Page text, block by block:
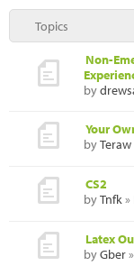
Topics
Non-
by
Your
byTeraw
CS2
byTnfk»
Latex
byGber